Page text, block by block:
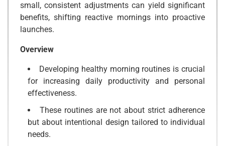
small, consistent adjustments can yield significant
benefits, shifting reactive mornings into proactive
launches.
Overview
Developing healthy morning routines is crucial
for increasing daily productivity and personal
effectiveness.
These routines are not about strict adherence
but about intentional design tailored to individual
needs.